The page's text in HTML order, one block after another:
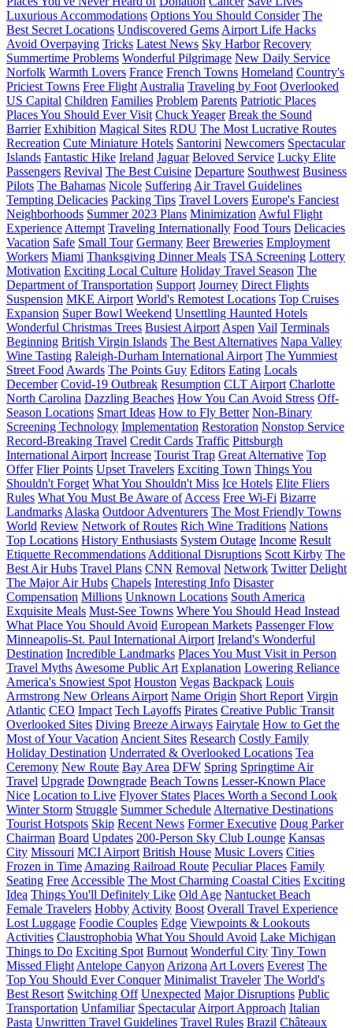
Luxurious Accommodations Options You Should Consider The
Best Secret Locations Undiscovered Gems Airport Life Hacks
Avoid Overpaying Tricks Latest News Sky Harbor Recovery
Summertime Problems Wonderful Pilgrimage New Daily Service
Norfolk Warmth Lovers France French Towns Homeland Country's
Priciest Towns Free Flight Australia Traveling by Foot Overlooked
US Capital Children Families Problem Parents Patriotic Places
Places You Should Ever Visit Chuck Yeager Break the Sound
Barrier Exhibition Magical Sites RDU The Most Lucrative Routes
Recreation Cute Miniature Hotels Santorini Newcomers Spectacular
Islands Fantastic Hike Ireland Jaguar Beloved Service Lucky Elite
Passengers Revival The Best Cuisine Departure Southwest Business
Pilots The Bahamas Nicole Suffering Air Travel Guidelines
Tempting Delicacies Packing Tips Travel Lovers Europe's Fanciest
Neighborhoods Summer 2023 Plans Minimization Awful Flight
Experience Attempt Traveling Internationally Food Tours Delicacies
Vacation Safe Small Tour Germany Beer Breweries Employment
Workers Miami Thanksgiving Dinner Meals TSA Screening Lottery
Motivation Exciting Local Culture Holiday Travel Season The
Department of Transportation Support Journey Direct Flights
Suspension MKE Airport World's Remotest Locations Top Cruises
Expansion Super Bowl Weekend Unsettling Haunted Hotels
Wonderful Christmas Trees Busiest Airport Aspen Vail Terminals
Beginning British Virgin Islands The Best Alternatives Napa Valley
Wine Tasting Raleigh-Durham International Airport The Yummiest
Street Food Awards The Points Guy Editors Eating Locals
December Covid-19 Outbreak Resumption CLT Airport Charlotte
North Carolina Dazzling Beaches How You Can Avoid Stress Off-
Season Locations Smart Ideas How to Fly Better Non-Binary
Screening Technology Implementation Restoration Nonstop Service
Record-Breaking Travel Credit Cards Traffic Pittsburgh
International Airport Increase Tourist Trap Great Alternative Top
Offer Flier Points Upset Travelers Exciting Town Things You
Shouldn't Forget What You Shouldn't Miss Ice Hotels Elite Fliers
Rules What You Must Be Aware of Access Free Wi-Fi Bizarre
Landmarks Alaska Outdoor Adventurers The Most Friendly Towns
World Review Network of Routes Rich Wine Traditions Nations
Top Locations History Enthusiasts System Outage Income Result
Etiquette Recommendations Additional Disruptions Scott Kirby The
Best Air Hubs Travel Plans CNN Removal Network Twitter Delight
The Major Air Hubs Chapels Interesting Info Disaster
Compensation Millions Unknown Locations South America
Exquisite Meals Must-See Towns Where You Should Head Instead
What Place You Should Avoid European Markets Passenger Flow
Minneapolis-St. Paul International Airport Ireland's Wonderful
Destination Incredible Landmarks Places You Must Visit in Person
Travel Myths Awesome Public Art Explanation Lowering Reliance
America's Snowiest Spot Houston Vegas Backpack Louis
Armstrong New Orleans Airport Name Origin Short Report Virgin
Atlantic CEO Impact Tech Layoffs Pirates Creative Public Transit
Overlooked Sites Diving Breeze Airways Fairytale How to Get the
Most of Your Vacation Ancient Sites Research Costly Family
Holiday Destination Underrated & Overlooked Locations Tea
Ceremony New Route Bay Area DFW Spring Springtime Air
Travel Upgrade Downgrade Beach Towns Lesser-Known Place
Nice Location to Live Flyover States Places Worth a Second Look
Winter Storm Struggle Summer Schedule Alternative Destinations
Tourist Hotspots Skip Recent News Former Executive Doug Parker
Chairman Board Updates 200-Person Sky Club Lounge Kansas
City Missouri MCI Airport British House Music Lovers Cities
Frozen in Time Amazing Railroad Route Peculiar Places Family
Seating Free Accessible The Most Charming Coastal Cities Exciting
Idea Things You'll Definitely Like Old Age Nantucket Beach
Female Travelers Hobby Activity Boost Overall Travel Experience
Lost Luggage Foodie Couples Edge Viewpoints & Lookouts
Activities Claustrophobia What You Should Avoid Lake Michigan
Things to Do Exciting Spot Burnout Wonderful City Tiny Town
Missed Flight Antelope Canyon Arizona Art Lovers Everest The
Top You Should Ever Conquer Minimalist Traveler The World's
Best Resort Switching Off Unexpected Major Disruptions Public
Transportation Unfamiliar Spectacular Airport Approach Italian
Pasta Unwritten Travel Guidelines Travel Rules Brazil Châteaux